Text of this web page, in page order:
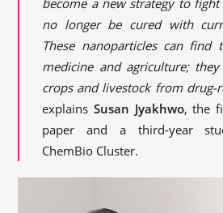
become a new strategy to fight
no longer be cured with
These nanoparticles can
medicine and agriculture;
crops and livestock from drug-
explainsSusan Jyakhwo, the
paper and a third-year
ChemBio Cluster.